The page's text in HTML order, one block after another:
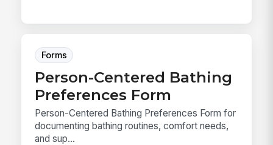
Forms
Person-Centered Bathing
Preferences Form
Person-Centered Bathing Preferences Form for
documenting bathing routines, comfort needs,
and sup...